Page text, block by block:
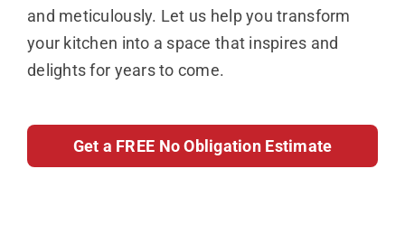
and meticulously. Let us help you transform
your kitchen into a space that inspires and
delights for years to come.
Get a FREE No Obligation Estimate